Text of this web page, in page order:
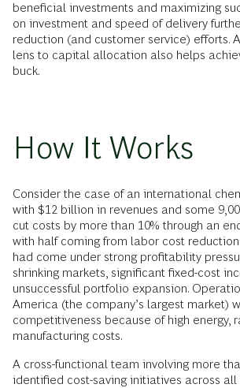
beneficial investments and maximizing
on investment and speed of delivery
reduction (and customer service) efforts.
lens to capital allocation also helps
buck.
How It Works
Consider the case of an international
with $12 billion in revenues and some
cut costs by more than 10% through an
with half coming from labor cost
had come under strong profitability
shrinking markets, significant fixed-cost
unsuccessful portfolio expansion.
America (the company’s largest market)
competitiveness because of high energy,
manufacturing costs.
A cross-functional team involving more
identified cost-saving initiatives across all